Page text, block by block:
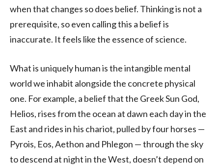
when that changes so does belief. Thinking is not a
prerequisite, so even calling this a belief is
inaccurate. It feels like the essence of science.
What is uniquely human is the intangible mental
world we inhabit alongside the concrete physical
one. For example, a belief that the Greek Sun God,
Helios, rises from the ocean at dawn each day in the
East and rides in his chariot, pulled by four horses —
Pyrois, Eos, Aethon and Phlegon — through the sky
to descend at night in the West, doesn’t depend on